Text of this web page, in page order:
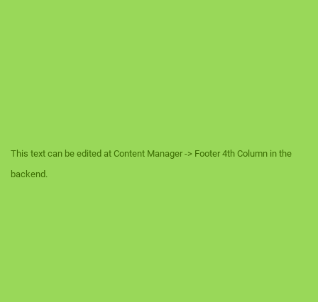
This text can be edited at Content Manager -> Footer 4th Column in the
backend.